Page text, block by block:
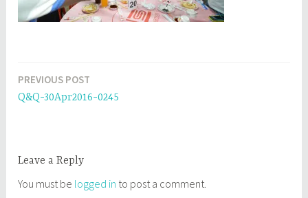
Post
navigation
PREVIOUS POST
Q&Q-30Apr2016-0245
Leave a Reply
You must be logged in to post a comment.